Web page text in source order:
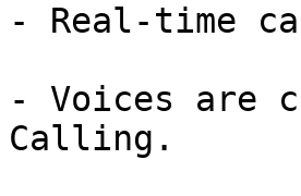
- Real-time
- Voices are
Calling.